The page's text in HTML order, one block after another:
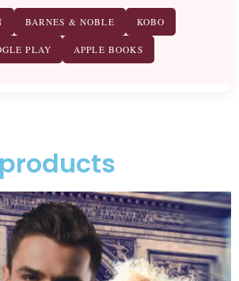
BARNES & NOBLE KOBO
PLAY APPLE BOOKS